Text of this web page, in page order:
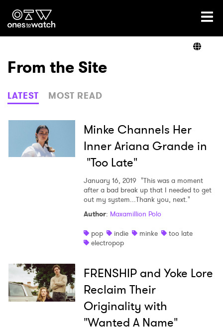
Ones2Watch Home
Genre
Read
From the Site
LATEST MOST READ
Minke Channels Her
Inner Ariana Grande in
"Too Late"
January 16, 2019 "This was a moment
after a bad break up that I needed to get
out my system...Thank you, next."
Author: Maxamillion Polo
pop
indie minke
too late
electropop
FRENSHIP and Yoke Lore
Reclaim Their
Originality with
"Wanted A Name"